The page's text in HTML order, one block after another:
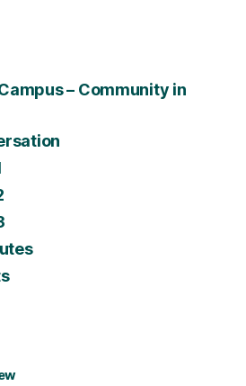
– Community in